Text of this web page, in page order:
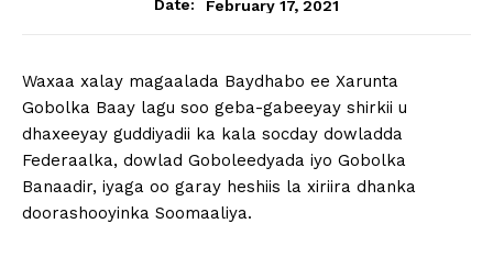
Date:
February 17, 2021
Waxaa xalay magaalada Baydhabo ee Xarunta
Gobolka Baay lagu soo geba-gabeeyay shirkii u
dhaxeeyay guddiyadii ka kala socday dowladda
Federaalka, dowlad Goboleedyada iyo Gobolka
Banaadir, iyaga oo garay heshiis la xiriira dhanka
doorashooyinka Soomaaliya.